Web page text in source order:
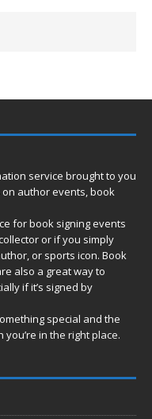
service brought to you
author events, book
for book signing events
or if you simply
or sports icon. Book
also a great way to
if it’s signed by
special and the
in the right place.